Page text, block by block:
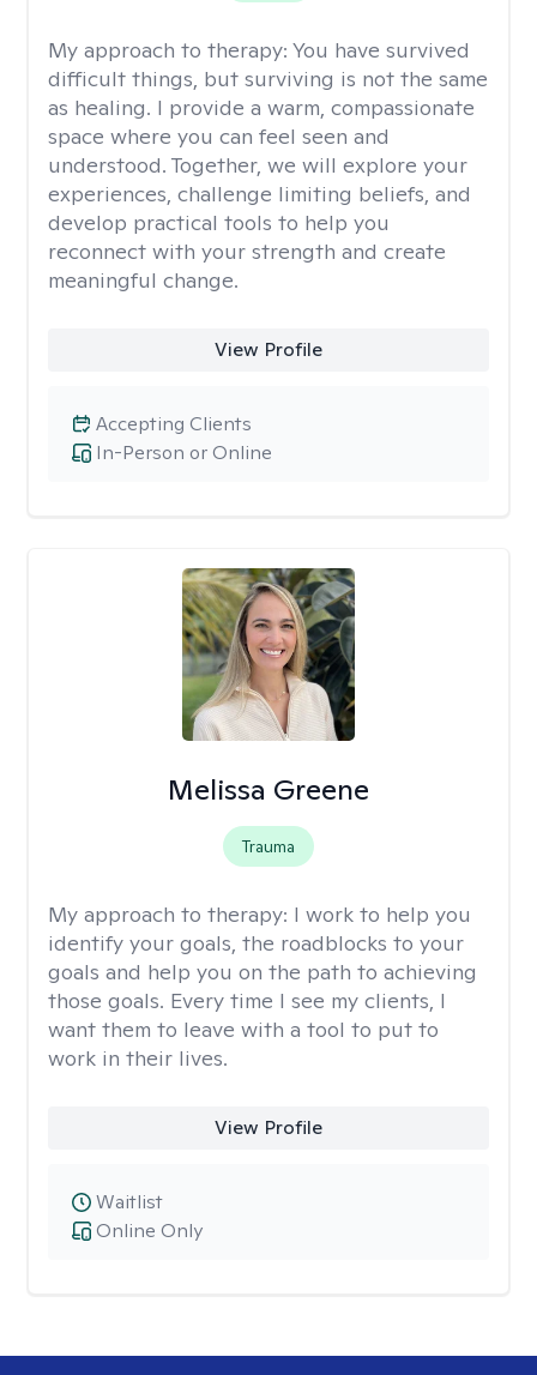
My approach to therapy: You have survived
difficult things, but surviving is not the same
as healing. I provide a warm, compassionate
space where you can feel seen and
understood. Together, we will explore your
experiences, challenge limiting beliefs, and
develop practical tools to help you
reconnect with your strength and create
meaningful change.
View Profile
In-Person or Online
Accepting Clients
Melissa Greene
Trauma
My approach to therapy: I work to help you
identify your goals, the roadblocks to your
goals and help you on the path to achieving
those goals. Every time I see my clients, I
want them to leave with a tool to put to
work in their lives.
View Profile
Online Only
Waitlist